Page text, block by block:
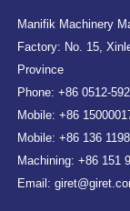
Manifik Machinery
Factory: No. 15,
Province
Phone: +86 0512-
Mobile: +86
Mobile: +86 136
Machining: +86 151
Email: